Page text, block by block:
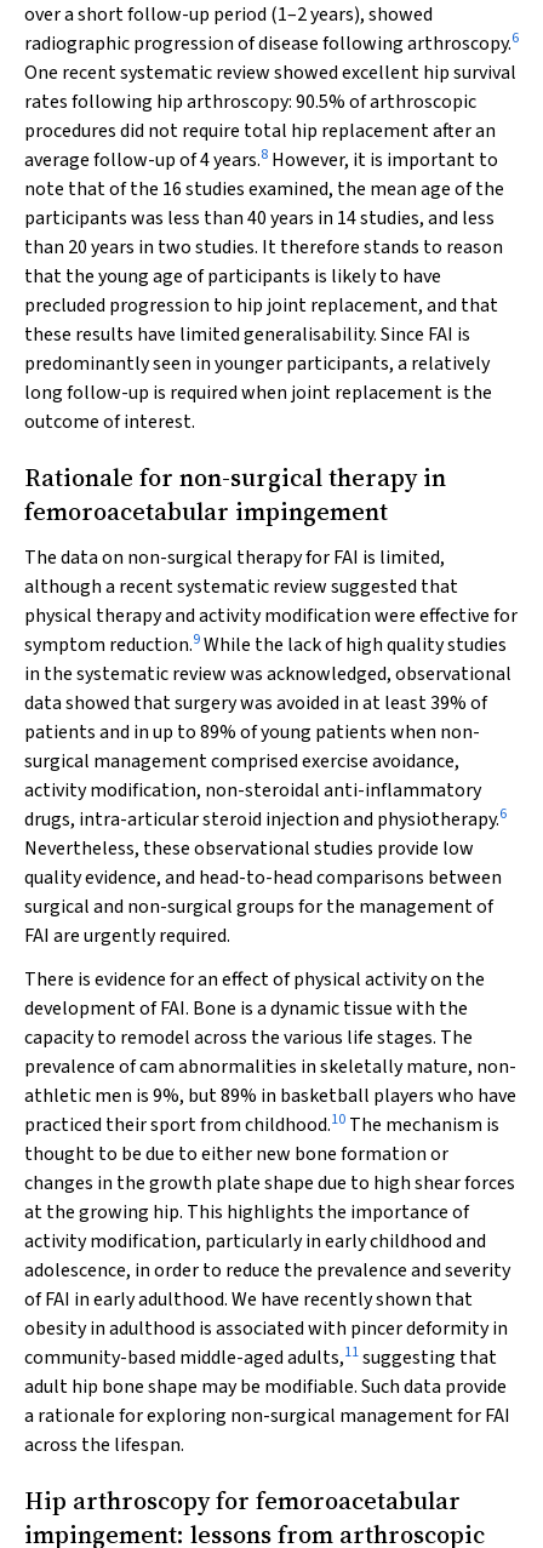
over a short follow-up period (1–2 years), showed
radiographic progression of disease following arthroscopy.6
One recent systematic review showed excellent hip survival
rates following hip arthroscopy: 90.5% of arthroscopic
procedures did not require total hip replacement after an
average follow-up of 4 years.8 However, it is important to
note that of the 16 studies examined, the mean age of the
participants was less than 40 years in 14 studies, and less
than 20 years in two studies. It therefore stands to reason
that the young age of participants is likely to have
precluded progression to hip joint replacement, and that
these results have limited generalisability. Since FAI is
predominantly seen in younger participants, a relatively
long follow-up is required when joint replacement is the
outcome of interest.
Rationale for non-surgical therapy in
femoroacetabular impingement
The data on non-surgical therapy for FAI is limited,
although a recent systematic review suggested that
physical therapy and activity modification were effective for
symptom reduction.9While the lack of high quality studies
in the systematic review was acknowledged, observational
data showed that surgery was avoided in at least 39% of
patients and in up to 89% of young patients when non-
surgical management comprised exercise avoidance,
activity modification, non-steroidal anti-inflammatory
drugs, intra-articular steroid injection and physiotherapy.6
Nevertheless, these observational studies provide low
quality evidence, and head-to-head comparisons between
surgical and non-surgical groups for the management of
FAI are urgently required.
There is evidence for an effect of physical activity on the
development of FAI. Bone is a dynamic tissue with the
capacity to remodel across the various life stages. The
prevalence of cam abnormalities in skeletally mature, non-
athletic men is 9%, but 89% in basketball players who have
practiced their sport from childhood.10 The mechanism is
thought to be due to either new bone formation or
changes in the growth plate shape due to high shear forces
at the growing hip. This highlights the importance of
activity modification, particularly in early childhood and
adolescence, in order to reduce the prevalence and severity
of FAI in early adulthood. We have recently shown that
obesity in adulthood is associated with pincer deformity in
community-based middle-aged adults,11suggesting that
adult hip bone shape may be modifiable. Such data provide
a rationale for exploring non-surgical management for FAI
across the lifespan.
Hip arthroscopy for femoroacetabular
impingement: lessons from arthroscopic